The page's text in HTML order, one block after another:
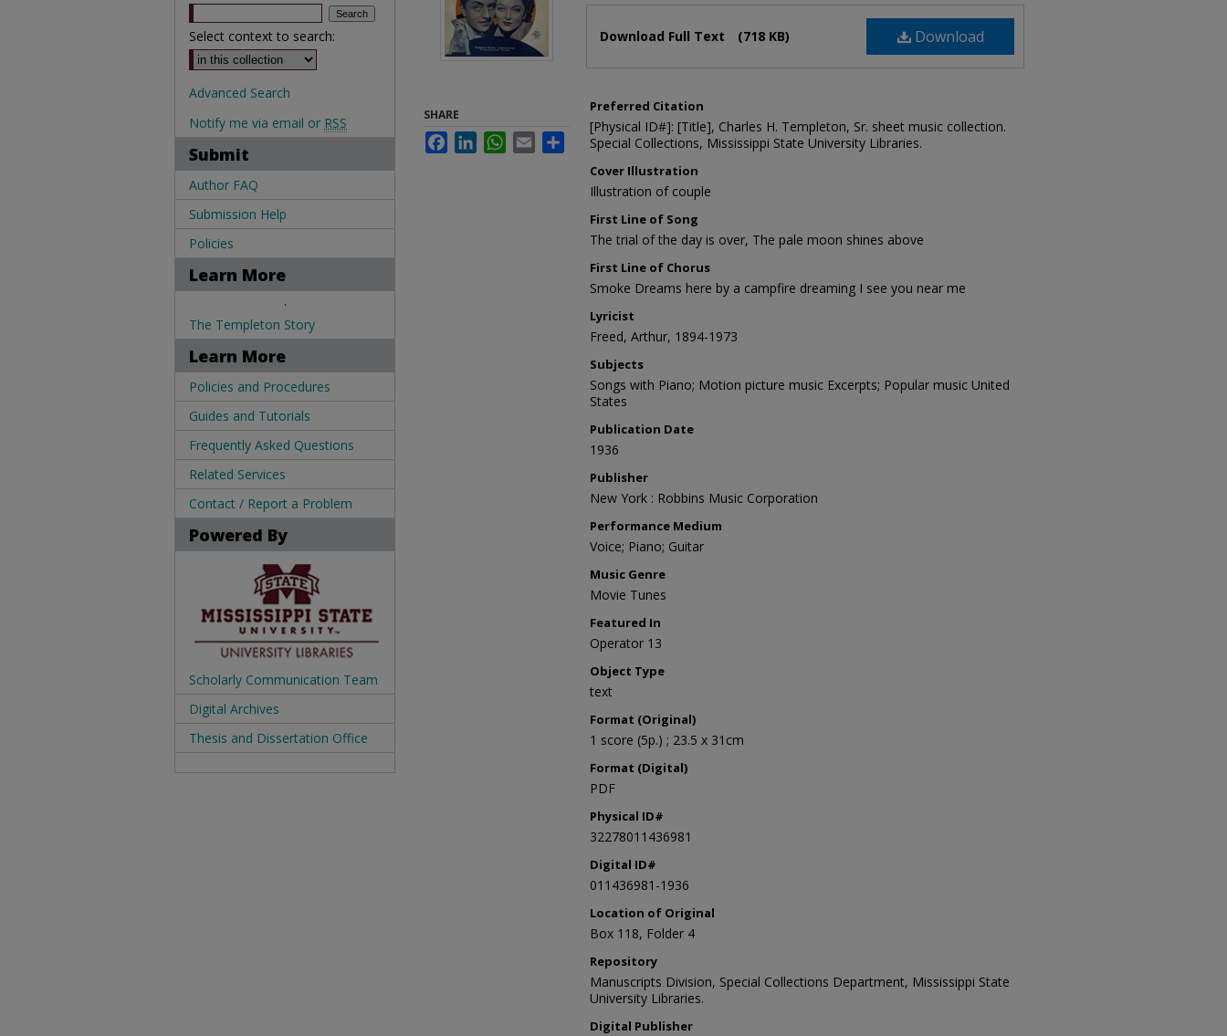
Download
Download Full Text (718 KB)
Preferred Citation
[Physical ID#]: [Title], Charles H. Templeton, Sr. sheet music collection.
Special Collections, Mississippi State University Libraries.
Cover Illustration
Illustration of couple
First Line of Song
The trial of the day is over, The pale moon shines above
First Line of Chorus
Smoke Dreams here by a campfire dreaming I see you near me
Lyricist
Freed, Arthur, 1894-1973
Subjects
Songs with Piano; Motion picture music Excerpts; Popular music United
States
Publication Date
1936
Publisher
New York : Robbins Music Corporation
Performance Medium
Voice; Piano; Guitar
Music Genre
Movie Tunes
Featured In
Operator 13
Object Type
text
Format (Original)
1 score (5p.) ; 23.5 x 31cm
Format (Digital)
PDF
Physical ID#
32278011436981
Digital ID#
011436981-1936
Location of Original
Box 118, Folder 4
Repository
Manuscripts Division, Special Collections Department, Mississippi State
University Libraries.
Digital Publisher
SHARE
FacebookLinkedInWhatsApp
Email Share
Select context to search:
Advanced Search
Notify me via email or RSS
Submit
Author FAQ
Submission Help
Policies
Learn More
.
The Templeton Story
Learn More
Policies and Procedures
Guides and Tutorials
Frequently Asked Questions
Related Services
Contact / Report a Problem
Powered By
Scholarly Communication Team
Digital Archives
Thesis and Dissertation Office